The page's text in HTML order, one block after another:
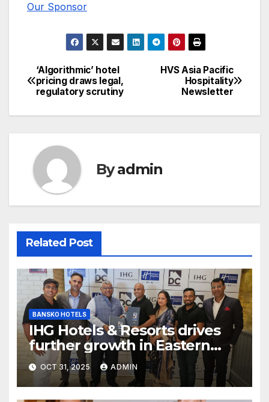
Our Sponsor
Post
navigation
HVS Asia Pacific
Hospitality
Newsletter
‘Algorithmic’ hotel
pricing draws legal,
regulatory scrutiny
Byadmin
Related Post
BANSKO HOTELS
IHG Hotels & Resorts drives
further growth in Eastern
India with signing of Holiday
Inn Express Siliguri Bagdogra
Airport
OCT 31, 2025 ADMIN